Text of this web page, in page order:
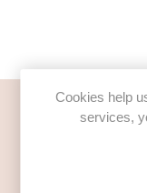
Mr Scratchings
For hand
Cookies help
services,